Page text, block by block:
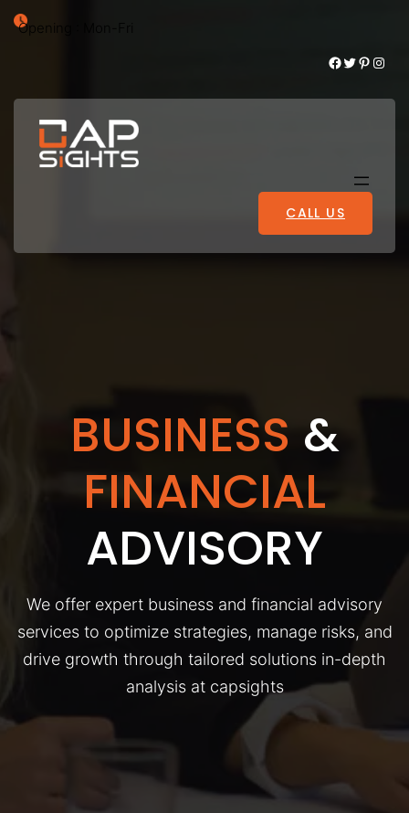
Opening : Mon-Fri
Facebook Twitter Pinterest Instagram
CALL US
BUSINESS &
FINANCIAL
ADVISORY
We offer expert business and financial advisory
services to optimize strategies, manage risks, and
drive growth through tailored solutions in-depth
analysis at capsights